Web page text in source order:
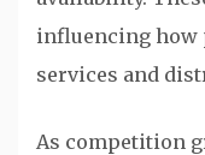
influencing how
services and
As competition